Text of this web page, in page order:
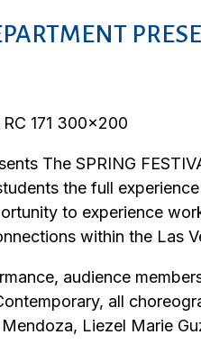
The SPRING
the full
to experience
within the Las
audience
all
Liezel Marie